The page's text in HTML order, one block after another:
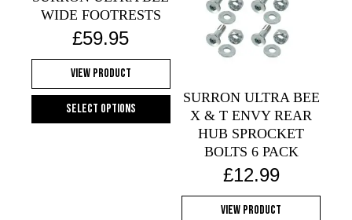
options
be
chosen
the
product
WIDE FOOTRESTS
£59.95
View Product
Select options
SURRON ULTRA BEE
X & T ENVY REAR
HUB SPROCKET
BOLTS 6 PACK
£12.99
View Product